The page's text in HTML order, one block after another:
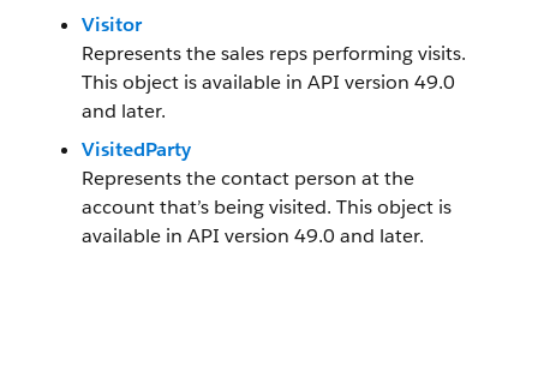
Visitor
Represents the sales reps performing visits.
This object is available in API version 49.0
and later.
VisitedParty
Represents the contact person at the
account that’s being visited. This object is
available in API version 49.0 and later.